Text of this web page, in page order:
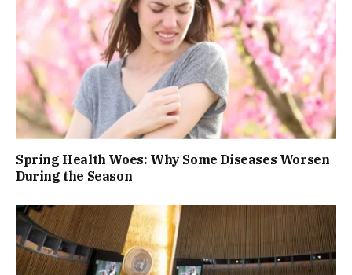
Spring Health Woes: Why Some Diseases Worsen
During the Season